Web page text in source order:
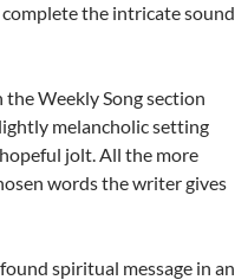
the intricate sound
the Weekly Song section
melancholic setting
jolt. All the more
words the writer gives
spiritual message in an